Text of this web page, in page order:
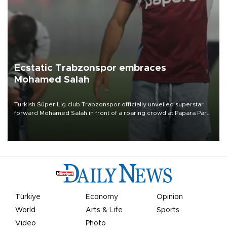
Ecstatic Trabzonspor embraces
Mohamed Salah
Turkish Süper Lig club Trabzonspor officially unveiled superstar
forward Mohamed Salah in front of a roaring crowd at Papara Park
Türkiye Economy
Opinion
World
Arts & Life
Sports
Video
Photo